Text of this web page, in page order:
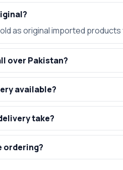
as original imported
over Pakistan?
available?
take?
ordering?